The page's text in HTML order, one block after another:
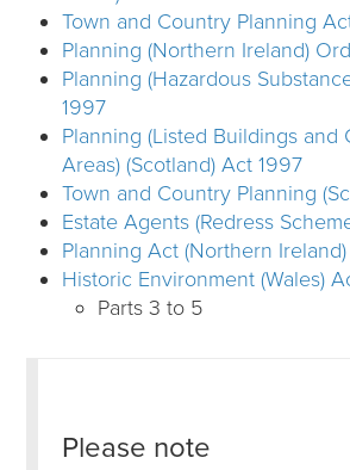
Town and Country Planning
Planning (Northern Ireland)
Planning (Hazardous
1997
Planning (Listed Buildings and
Areas) (Scotland) Act 1997
Town and Country Planning
Estate Agents (Redress
Planning Act (Northern Ireland)
Historic Environment (Wales)
Parts 3 to 5
Please note